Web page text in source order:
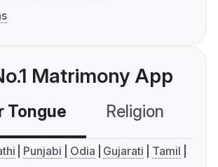
Matrimony App
Tongue Religion
Punjabi Odia Gujarati
Tamil